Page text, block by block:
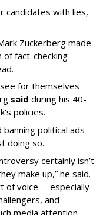
candidates with lies,
Zuckerberg made
of fact-checking
for themselves
said during his 40-
policies.
political ads
doing so.
certainly isn’t
make up,” he said.
of voice -- especially
and
media attention